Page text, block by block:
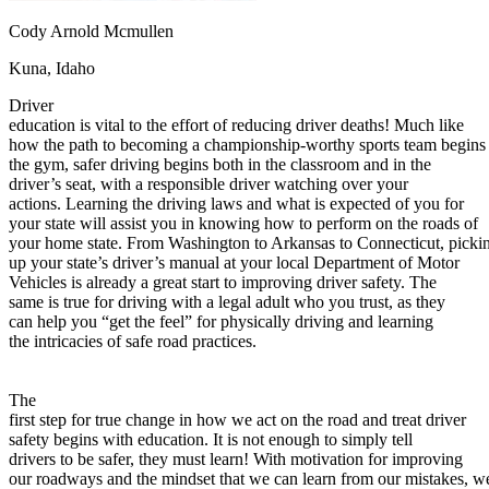
Defensive Driving Courses
Back
AZArizona
CA California Lower insurance
NV Nevada Lower insurance
NJ New Jersey Lower insurance
View all 50 states
Driving School
Back
Driving School California
Driving School Georgia
Permit Tests
OH
CA California Pass your test
GA Georgia Pass your test
NV Nevada Pass your test
PA Pennsylvania Pass your test
Cody Arnold Mcmullen
Kuna, Idaho
Driver
education is vital to the effort of reducing driver deaths! Much like
how the path to becoming a championship-worthy sports team begins
the gym, safer driving begins both in the classroom and in the
driver’s seat, with a responsible driver watching over your
actions. Learning the driving laws and what is expected of you for
your state will assist you in knowing how to perform on the roads of
your home state. From Washington to Arkansas to Connecticut,
up your state’s driver’s manual at your local Department of Motor
Vehicles is already a great start to improving driver safety. The
same is true for driving with a legal adult who you trust, as they
can help you “get the feel” for physically driving and learning
the intricacies of safe road practices.
The
first step for true change in how we act on the road and treat driver
safety begins with education. It is not enough to simply tell
drivers to be safer, they must learn! With motivation for improving
our roadways and the mindset that we can learn from our mistakes,